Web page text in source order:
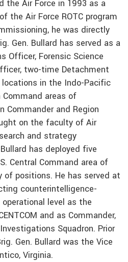
the Air Force in 1993 as a
the Air Force ROTC program
he was directly
Gen. Bullard has served as a
Officer, Forensic Science
two-time Detachment
locations in the Indo-Pacific
Command areas of
Commander and Region
on the faculty of Air
and strategy
has deployed five
Central Command area of
of positions. He has served at
counterintelligence-
level as the
and as Commander,
Squadron. Prior
Gen. Bullard was the Vice
Virginia.